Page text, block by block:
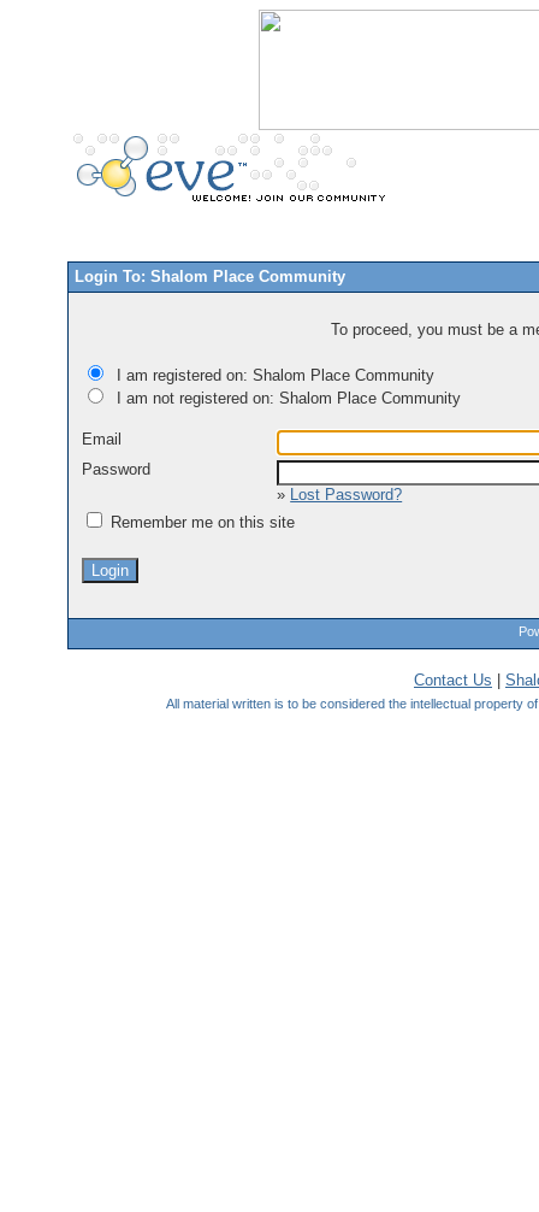
Login To: Shalom Place Community
To proceed, you must be a
I am registered on: Shalom Place Community
I am not registered on: Shalom Place Community
Email
Password
» Lost Password?
Remember me on this site
Contact Us
All material written is to be considered the intellectual property